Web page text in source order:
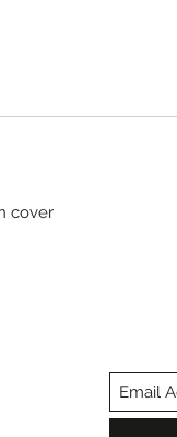
cover